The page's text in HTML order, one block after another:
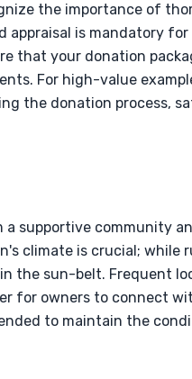
the importance of
is mandatory for
that your donation
For high-value
the donation process,
supportive community
climate is crucial; while
the sun-belt. Frequent
for owners to connect
to maintain the